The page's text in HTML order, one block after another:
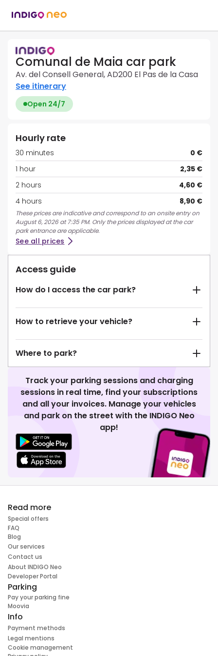
Comunal de Maia car park
Av. del Consell General, AD200 El Pas de la Casa
See itinerary
Open 24/7
Hourly rate
30 minutes
0 €
1 hour
2,35 €
2 hours
4,60 €
4 hours
8,90 €
These prices are indicative and correspond to an onsite entry on
August 6, 2026 at 7:35 PM. Only the prices displayed at the car
park entrance are applicable.
See all prices
Access guide
How do I access the car park?
How to retrieve your vehicle?
Where to park?
Track your parking sessions and charging
sessions in real time, find your subscriptions
and all your invoices. Manage your vehicles
and park on the street with the INDIGO Neo
app!
Read more
Special offers
FAQ
Blog
Our services
Contact us
About INDIGO Neo
Developer Portal
Parking
Pay your parking fine
Moovia
Info
Payment methods
Legal mentions
Cookie management